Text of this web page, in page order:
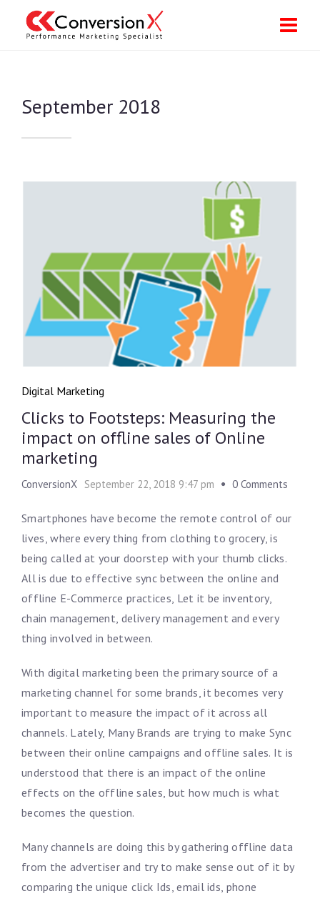
September 2018
Digital Marketing
Clicks to Footsteps: Measuring the
impact on offline sales of Online
marketing
ConversionX September 22, 2018 9:47 pm 0 Comments
Smartphones have become the remote control of our
lives, where every thing from clothing to grocery, is
being called at your doorstep with your thumb clicks.
All is due to effective sync between the online and
offline E-Commerce practices, Let it be inventory,
chain management, delivery management and every
thing involved in between.
With digital marketing been the primary source of a
marketing channel for some brands, it becomes very
important to measure the impact of it across all
channels. Lately, Many Brands are trying to make Sync
between their online campaigns and offline sales. It is
understood that there is an impact of the online
effects on the offline sales, but how much is what
becomes the question.
Many channels are doing this by gathering offline data
from the advertiser and try to make sense out of it by
comparing the unique click Ids, email ids, phone